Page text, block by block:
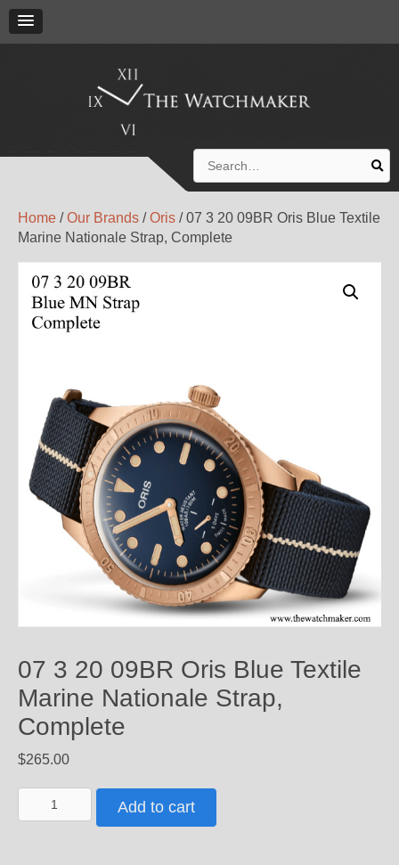
for:
Home /Our Brands /Oris / 07 3 20 09BR Oris Blue Textile
Marine Nationale Strap, Complete
07 3 20 09BR Oris Blue Textile
Marine Nationale Strap,
Complete
$265.00
3
Add to cart